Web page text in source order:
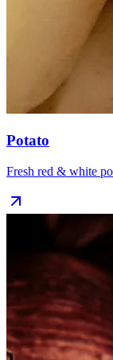
Potato
Fresh red & white